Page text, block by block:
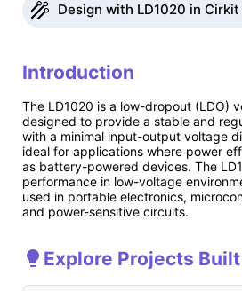
Design with LD1020 in
Introduction
The LD1020 is a low-dropout (LDO)
designed to provide a stable and
with a minimal input-output voltage
ideal for applications where power
as battery-powered devices. The
performance in low-voltage
used in portable electronics,
and power-sensitive circuits.
Explore Projects